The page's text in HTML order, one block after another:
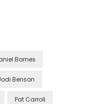
Barnes
Benson
Pat Carroll